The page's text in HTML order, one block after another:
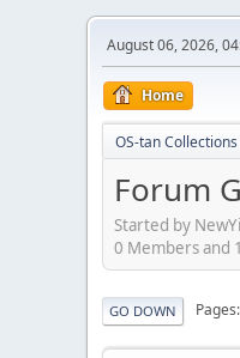
August 06, 2026,
Home
OS-tan Collections
Forum
Started by
0 Members and
GO DOWN Pages